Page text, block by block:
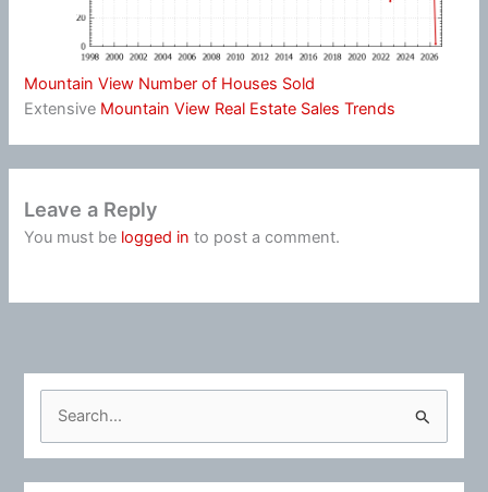
Mountain View Number of Houses Sold
Extensive Mountain View Real Estate Sales Trends
Leave a Reply
You must be logged in to post a comment.